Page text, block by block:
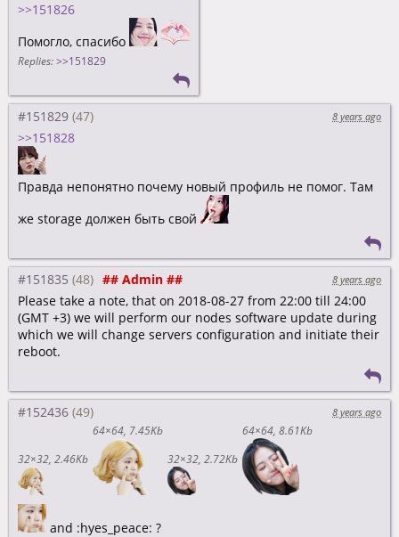
>>151826
Помогло, спасибо
Replies: >>151829
#151829 8 years ago
>>151828
Правда непонятно почему новый профиль не помог. Там
же storage должен быть свой
#151835 ## Admin ## 8 years ago
Please take a note, that on 2018-08-27 from 22:00 till 24:00
(GMT +3) we will perform our nodes software update during
which we will change servers configuration and initiate their
reboot.
#152436 8 years ago
32×32 2.46Kb
64×64 7.45Kb
32×32 2.72Kb
64×64 8.61Kb
and :hyes_peace: ?